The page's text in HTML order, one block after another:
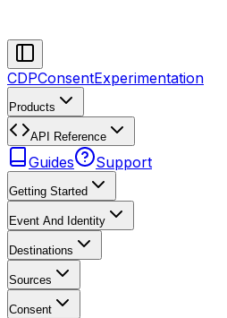
CDPConsentExperimentation
Products
API Reference
Guides Support
Getting Started
Event And Identity
Destinations
Sources
Consent